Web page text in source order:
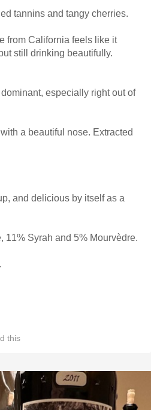
tannins and tangy cherries.
from California feels like it
still drinking beautifully.
especially right out of
a beautiful nose. Extracted
and delicious by itself as a
11% Syrah and 5% Mourvèdre.
this